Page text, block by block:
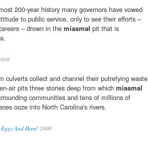
200-year history many governors have vowed
to public service, only to see their efforts –
– drown in the miasmal pit that is
culverts collect and channel their putrefying waste
air pits three stories deep from which miasmal
communities and tens of millions of
ooze into North Carolina's rivers.
And Ham!2008